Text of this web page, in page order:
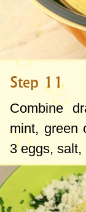
Step 11
Combine
mint, green
3 eggs,